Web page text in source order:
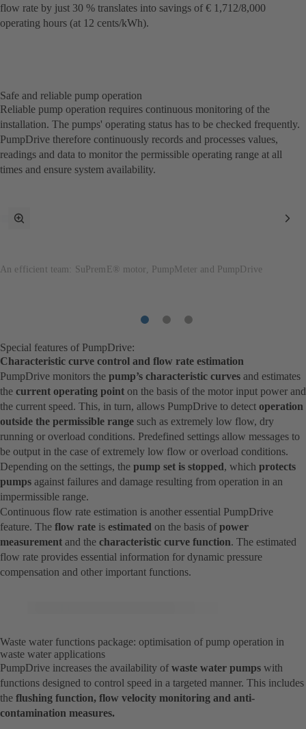
flow rate by just 30 % translates into savings of € 1,712/8,000
operating hours (at 12 cents/kWh).
Safe and reliable pump operation
Reliable pump operation requires continuous monitoring of the
installation. The pumps' operating status has to be checked frequently.
PumpDrive therefore continuously records and processes values,
readings and data to monitor the permissible operating range at all
times and ensure system availability.
An efficient team: SuPremE® motor, PumpMeter and PumpDrive
toggle
Item
Item
Item
Special features of PumpDrive:
Characteristic curve control and flow rate estimation
PumpDrive monitors the pump’s characteristic curves and estimates
the current operating point on the basis of the motor input power and
the current speed. This, in turn, allows PumpDrive to detect operation
outside the permissible range such as extremely low flow, dry
running or overload conditions. Predefined settings allow messages to
be output in the case of extremely low flow or overload conditions.
Depending on the settings, the pump set is stopped, which protects
pumps against failures and damage resulting from operation in an
impermissible range.
Continuous flow rate estimation is another essential PumpDrive
feature. The flow rate is estimated on the basis of power
measurement and the characteristic curve function. The estimated
flow rate provides essential information for dynamic pressure
compensation and other important functions.
Waste water functions package: optimisation of pump operation in
waste water applications
PumpDrive increases the availability of waste water pumps with
functions designed to control speed in a targeted manner. This includes
the flushing function, flow velocity monitoring and anti-
contamination measures.